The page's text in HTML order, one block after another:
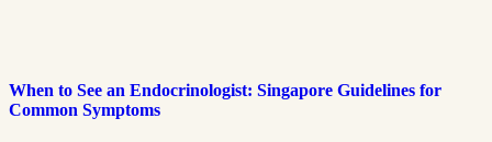
When to See an Endocrinologist: Singapore Guidelines for
Common Symptoms